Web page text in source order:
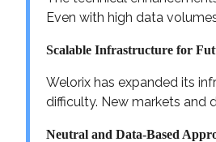
Even with high data
Scalable Infrastructure for
Welorix has expanded its
difficulty. New markets and
Neutral and Data-Based